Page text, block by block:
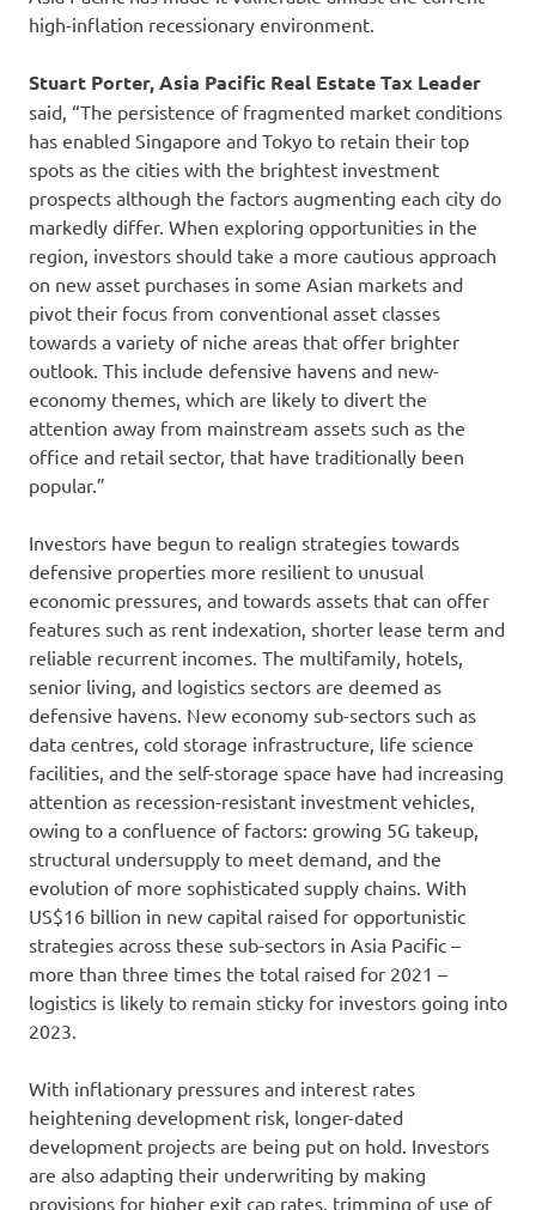
high-inflation recessionary environment.
Stuart Porter, Asia Pacific Real Estate Tax Leader
said, “The persistence of fragmented market conditions
has enabled Singapore and Tokyo to retain their top
spots as the cities with the brightest investment
prospects although the factors augmenting each city do
markedly differ. When exploring opportunities in the
region, investors should take a more cautious approach
on new asset purchases in some Asian markets and
pivot their focus from conventional asset classes
towards a variety of niche areas that offer brighter
outlook. This include defensive havens and new-
economy themes, which are likely to divert the
attention away from mainstream assets such as the
office and retail sector, that have traditionally been
popular.”
Investors have begun to realign strategies towards
defensive properties more resilient to unusual
economic pressures, and towards assets that can offer
features such as rent indexation, shorter lease term and
reliable recurrent incomes. The multifamily, hotels,
senior living, and logistics sectors are deemed as
defensive havens. New economy sub-sectors such as
data centres, cold storage infrastructure, life science
facilities, and the self-storage space have had increasing
attention as recession-resistant investment vehicles,
owing to a confluence of factors: growing 5G takeup,
structural undersupply to meet demand, and the
evolution of more sophisticated supply chains. With
US$16 billion in new capital raised for opportunistic
strategies across these sub-sectors in Asia Pacific –
more than three times the total raised for 2021 –
logistics is likely to remain sticky for investors going into
2023.
With inflationary pressures and interest rates
heightening development risk, longer-dated
development projects are being put on hold. Investors
are also adapting their underwriting by making
provisions for higher exit cap rates, trimming of use of